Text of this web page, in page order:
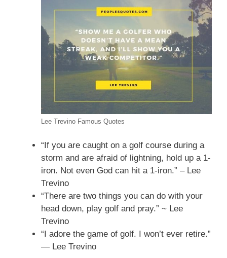
Lee Trevino Famous Quotes
“If you are caught on a golf course during a
storm and are afraid of lightning, hold up a 1-
iron. Not even God can hit a 1-iron.” – Lee
Trevino
“There are two things you can do with your
head down, play golf and pray.” ~ Lee
Trevino
“I adore the game of golf. I won’t ever retire.”
— Lee Trevino